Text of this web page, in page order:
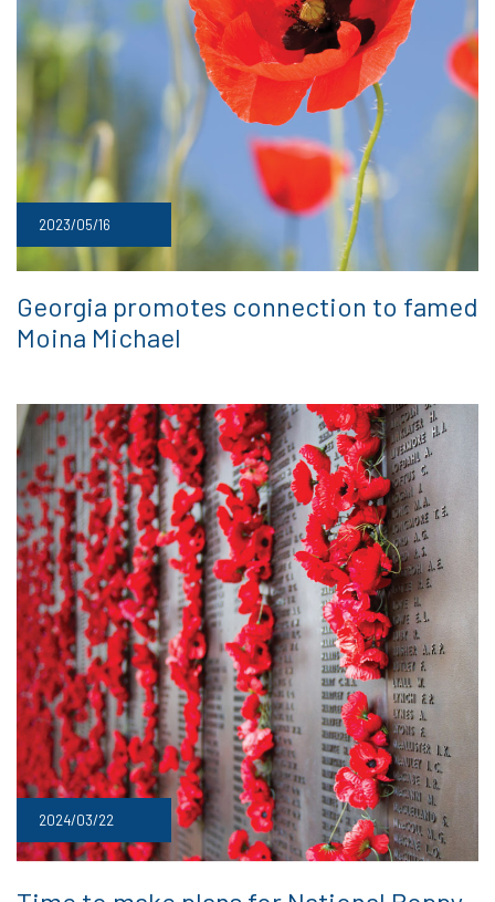
2023/05/16
Georgia promotes connection to famed
Moina Michael
2024/03/22